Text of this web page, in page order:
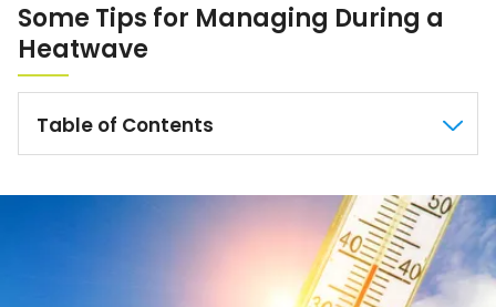
Some Tips for Managing During a
Heatwave
Table of Contents